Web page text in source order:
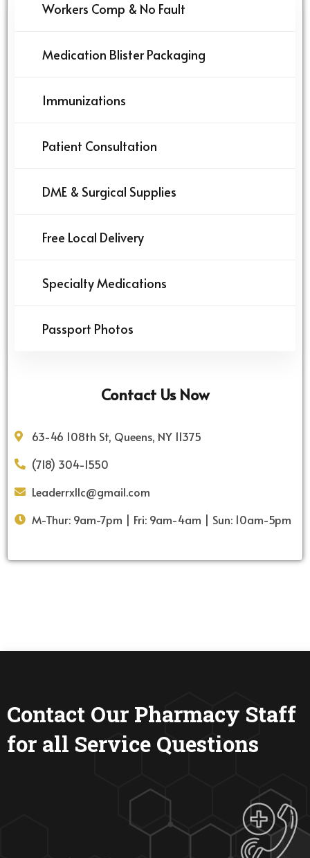
Workers Comp & No Fault
Medication Blister Packaging
Immunizations
Patient Consultation
DME & Surgical Supplies
Free Local Delivery
Specialty Medications
Passport Photos
Contact Us Now
63-46 108th St, Queens, NY 11375
(718) 304-1550
Leaderrxllc@gmail.com
M-Thur: 9am-7pm | Fri: 9am-4am | Sun: 10am-5pm
Contact Our Pharmacy Staff
for all Service Questions